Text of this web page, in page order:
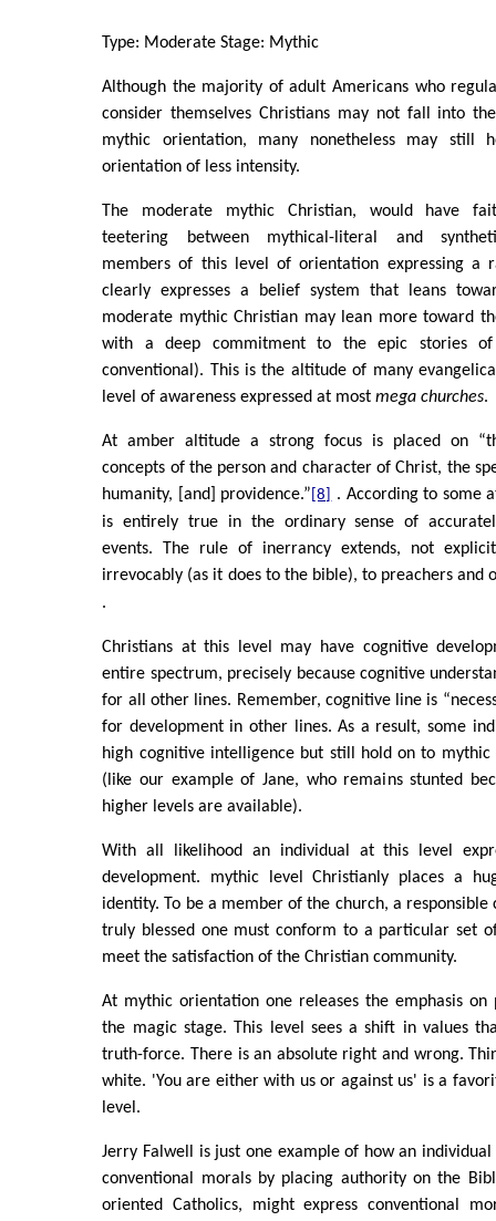
Type: Moderate Stage: Mythic
Although the majority of adult Americans who
consider themselves Christians may not fall into
mythic orientation, many nonetheless may still
orientation of less intensity.
The moderate mythic Christian, would have
teetering between mythical-literal and
members of this level of orientation expressing a
clearly expresses a belief system that leans
moderate mythic Christian may lean more toward
with a deep commitment to the epic stories
conventional). This is the altitude of many
level of awareness expressed at mostmega churches.
At amber altitude a strong focus is placed on
concepts of the person and character of Christ, the
humanity, [and] providence.” [8]
. According to some
is entirely true in the ordinary sense of
events. The rule of inerrancy extends, not
irrevocably (as it does to the bible), to preachers and
.
Christians at this level may have cognitive
entire spectrum, precisely because cognitive
for all other lines. Remember, cognitive line is
for development in other lines. As a result, some
high cognitive intelligence but still hold on to
(like our example of Jane, who remains stunted
higher levels are available).
With all likelihood an individual at this level
development. mythic level Christianly places a
identity. To be a member of the church, a
truly blessed one must conform to a particular set
meet the satisfaction of the Christian community.
At mythic orientation one releases the emphasis
the magic stage. This level sees a shift in values
truth-force. There is an absolute right and wrong.
white. 'You are either with us or against us' is a
level.
Jerry Falwell is just one example of how an
conventional morals by placing authority on the
oriented Catholics, might express conventional